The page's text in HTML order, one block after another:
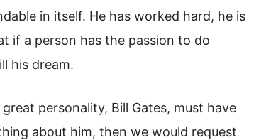
in itself. He has worked hard, he is
if a person has the passion to do
his dream.
personality, Bill Gates, must have
about him, then we would request